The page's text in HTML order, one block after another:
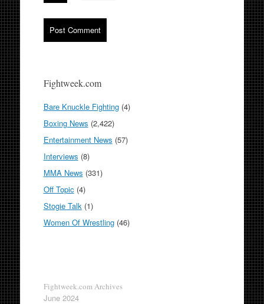
Fightweek.com
Bare Knuckle Fighting(4)
Boxing News (2,422)
Entertainment News (57)
Interviews (8)
MMA News (331)
Off Topic (4)
Stogie Talk(1)
Women Of Wrestling(46)
Fightweek.com Archives
June 2024